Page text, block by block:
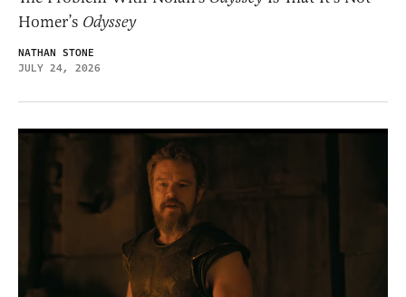
Homer’s Odyssey
NATHAN STONE
JULY 24, 2026